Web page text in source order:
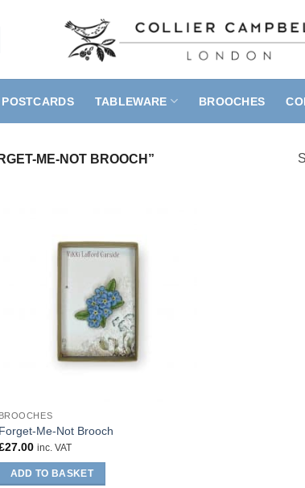
POSTCARDS TABLEWARE BROOCHES
ME-NOT BROOCH”
BROOCHES
Forget-Me-Not Brooch
27.00 inc. VAT
ADD TO BASKET